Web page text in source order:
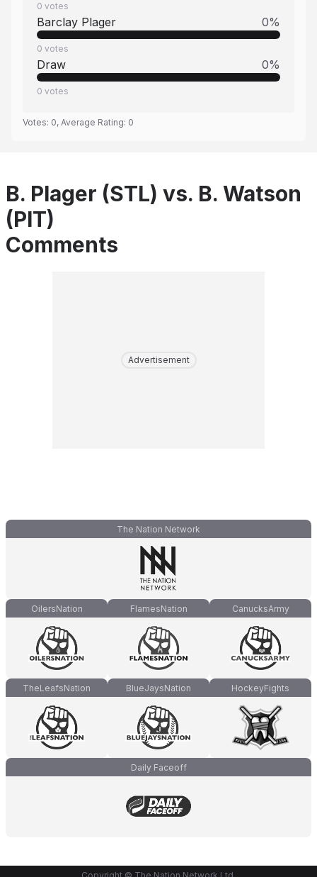
0 votes
Barclay Plager 0%
0 votes
Draw 0%
0 votes
Votes: 0, Average Rating: 0
B. Plager (STL) vs. B. Watson
(PIT)
Comments
Advertisement
The Nation Network
OilersNation FlamesNation CanucksArmy
TheLeafsNation BlueJaysNation HockeyFights
Daily Faceoff